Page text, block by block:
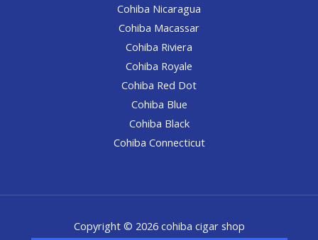
Cohiba Nicaragua
Cohiba Macassar
Cohiba Riviera
Cohiba Royale
Cohiba Red Dot
Cohiba Blue
Cohiba Black
Cohiba Connecticut
Copyright © 2026 cohiba cigar shop